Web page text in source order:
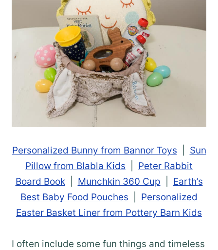
Personalized Bunny from Bannor Toys
Sun
Pillow from Blabla Kids
Peter Rabbit
Board Book| Munchkin 360 Cup
Earth’s
Best Baby Food Pouches
Personalized
Easter Basket Liner from Pottery Barn Kids
I often include some fun things and timeless